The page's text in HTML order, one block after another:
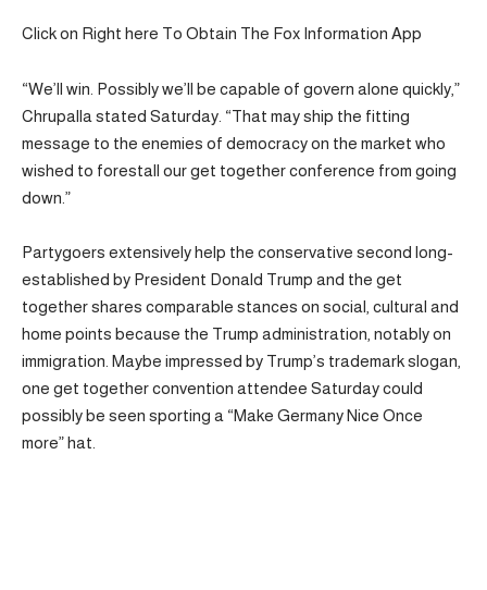
Click on Right here To Obtain The Fox Information App
“We’ll win. Possibly we’ll be capable of govern alone quickly,”
Chrupalla stated Saturday. “That may ship the fitting
message to the enemies of democracy on the market who
wished to forestall our get together conference from going
down.”
Partygoers extensively help the conservative second long-
established by President Donald Trump and the get
together shares comparable stances on social, cultural and
home points because the Trump administration, notably on
immigration. Maybe impressed by Trump’s trademark slogan,
one get together convention attendee Saturday could
possibly be seen sporting a “Make Germany Nice Once
more” hat.